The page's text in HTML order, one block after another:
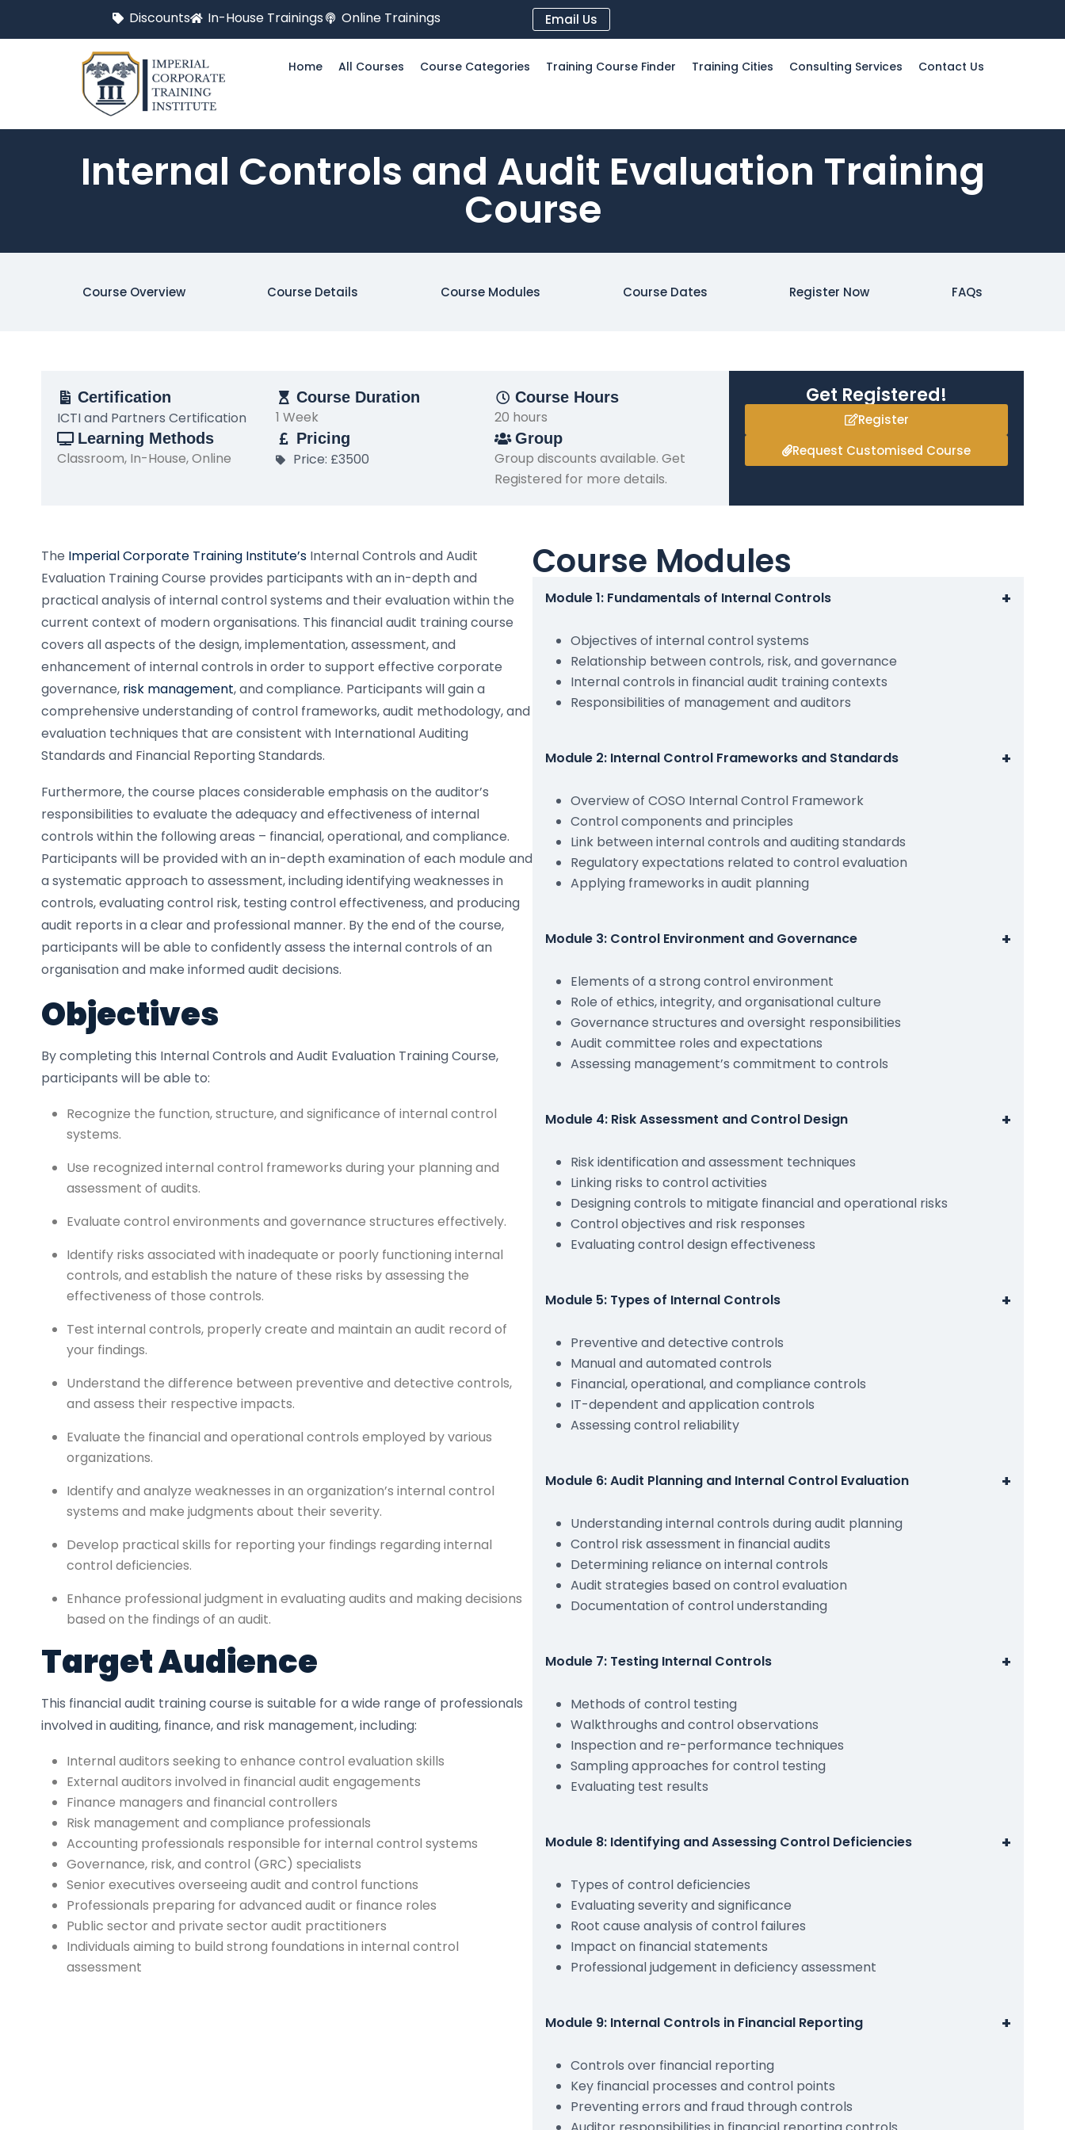
Discounts In-House Trainings Online Trainings Email Us
Home All Courses Course Categories Training Course Finder Training Cities Consulting Services Contact Us
Internal Controls and Audit Evaluation Training
Course
Course Overview Course Details Course Modules Course Dates Register Now FAQs
Certification
ICTI and Partners Certification
Course Duration
1 Week
Course Hours
20 hours
Learning Methods
Classroom, In-House, Online
Pricing
Price: £3500
Group
Group discounts available. Get
Registered for more details.
Get Registered!
Register
Request Customised Course
The Imperial Corporate Training Institute’s Internal Controls and Audit
Evaluation Training Course provides participants with an in-depth and
practical analysis of internal control systems and their evaluation within the
current context of modern organisations. This financial audit training course
covers all aspects of the design, implementation, assessment, and
enhancement of internal controls in order to support effective corporate
governance, risk management, and compliance. Participants will gain a
comprehensive understanding of control frameworks, audit methodology, and
evaluation techniques that are consistent with International Auditing
Standards and Financial Reporting Standards.
Furthermore, the course places considerable emphasis on the auditor’s
responsibilities to evaluate the adequacy and effectiveness of internal
controls within the following areas – financial, operational, and compliance.
Participants will be provided with an in-depth examination of each module and
a systematic approach to assessment, including identifying weaknesses in
controls, evaluating control risk, testing control effectiveness, and producing
audit reports in a clear and professional manner. By the end of the course,
participants will be able to confidently assess the internal controls of an
organisation and make informed audit decisions.
Objectives
By completing this Internal Controls and Audit Evaluation Training Course,
participants will be able to:
Recognize the function, structure, and significance of internal control
systems.
Use recognized internal control frameworks during your planning and
assessment of audits.
Evaluate control environments and governance structures effectively.
Identify risks associated with inadequate or poorly functioning internal
controls, and establish the nature of these risks by assessing the
effectiveness of those controls.
Test internal controls, properly create and maintain an audit record of
your findings.
Understand the difference between preventive and detective controls,
and assess their respective impacts.
Evaluate the financial and operational controls employed by various
organizations.
Identify and analyze weaknesses in an organization’s internal control
systems and make judgments about their severity.
Develop practical skills for reporting your findings regarding internal
control deficiencies.
Enhance professional judgment in evaluating audits and making decisions
based on the findings of an audit.
Target Audience
This financial audit training course is suitable for a wide range of professionals
involved in auditing, finance, and risk management, including:
Internal auditors seeking to enhance control evaluation skills
External auditors involved in financial audit engagements
Finance managers and financial controllers
Risk management and compliance professionals
Accounting professionals responsible for internal control systems
Governance, risk, and control (GRC) specialists
Senior executives overseeing audit and control functions
Professionals preparing for advanced audit or finance roles
Public sector and private sector audit practitioners
Individuals aiming to build strong foundations in internal control
assessment
Course Modules
Module 1: Fundamentals of Internal Controls +
Objectives of internal control systems
Relationship between controls, risk, and governance
Internal controls in financial audit training contexts
Responsibilities of management and auditors
Module 2: Internal Control Frameworks and Standards +
Overview of COSO Internal Control Framework
Control components and principles
Link between internal controls and auditing standards
Regulatory expectations related to control evaluation
Applying frameworks in audit planning
Module 3: Control Environment and Governance +
Elements of a strong control environment
Role of ethics, integrity, and organisational culture
Governance structures and oversight responsibilities
Audit committee roles and expectations
Assessing management’s commitment to controls
Module 4: Risk Assessment and Control Design +
Risk identification and assessment techniques
Linking risks to control activities
Designing controls to mitigate financial and operational risks
Control objectives and risk responses
Evaluating control design effectiveness
Module 5: Types of Internal Controls +
Preventive and detective controls
Manual and automated controls
Financial, operational, and compliance controls
IT-dependent and application controls
Assessing control reliability
Module 6: Audit Planning and Internal Control Evaluation +
Understanding internal controls during audit planning
Control risk assessment in financial audits
Determining reliance on internal controls
Audit strategies based on control evaluation
Documentation of control understanding
Module 7: Testing Internal Controls +
Methods of control testing
Walkthroughs and control observations
Inspection and re-performance techniques
Sampling approaches for control testing
Evaluating test results
Module 8: Identifying and Assessing Control Deficiencies +
Types of control deficiencies
Evaluating severity and significance
Root cause analysis of control failures
Impact on financial statements
Professional judgement in deficiency assessment
Module 9: Internal Controls in Financial Reporting +
Controls over financial reporting
Key financial processes and control points
Preventing errors and fraud through controls